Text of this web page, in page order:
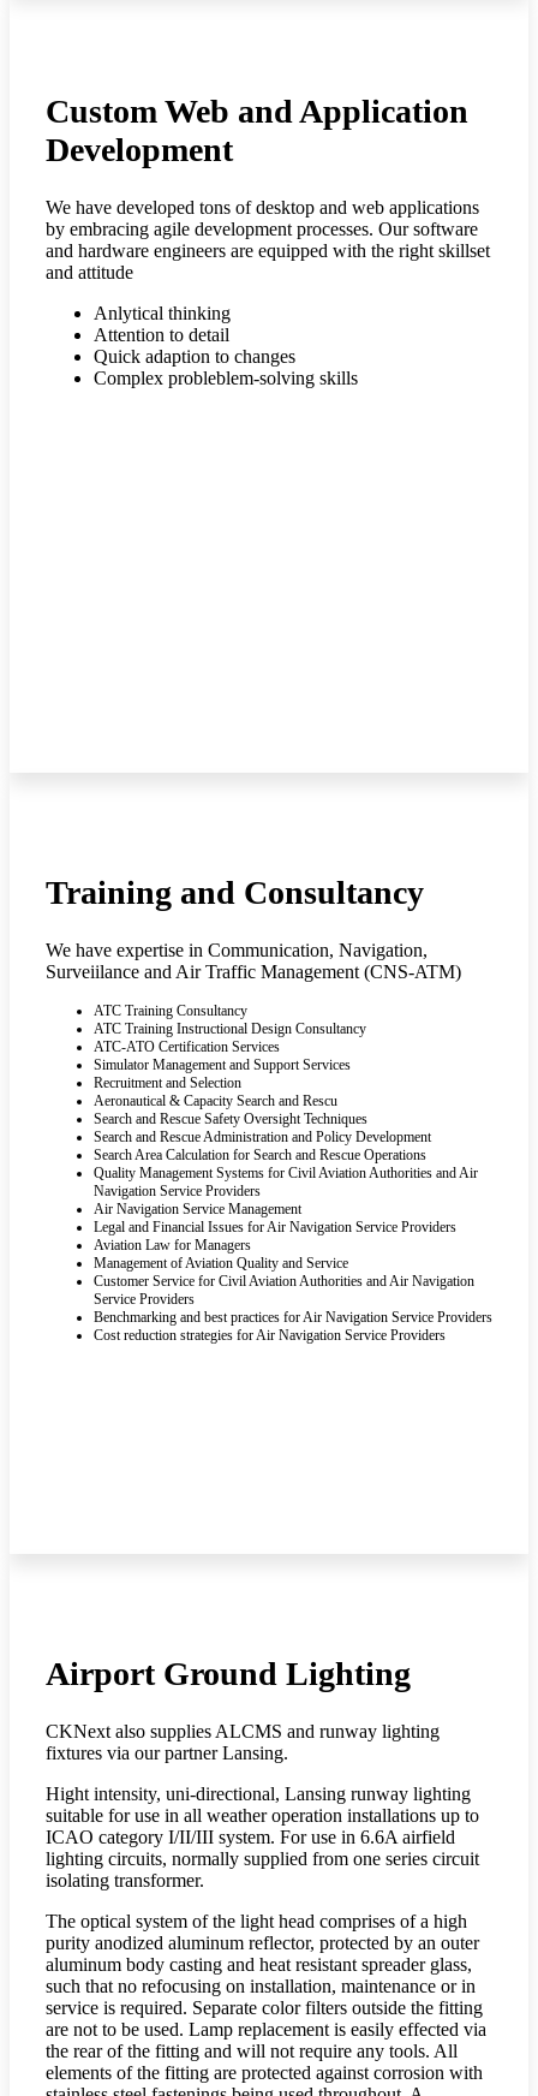
Custom Web and Application
Development
We have developed tons of desktop and web applications
by embracing agile development processes. Our software
and hardware engineers are equipped with the right skillset
and attitude
Anlytical thinking
Attention to detail
Quick adaption to changes
Complex probleblem-solving skills
Training and Consultancy
We have expertise in Communication, Navigation,
Surveiilance and Air Traffic Management (CNS-ATM)
ATC Training Consultancy
ATC Training Instructional Design Consultancy
ATC-ATO Certification Services
Simulator Management and Support Services
Recruitment and Selection
Aeronautical & Capacity Search and Rescu
Search and Rescue Safety Oversight Techniques
Search and Rescue Administration and Policy Development
Search Area Calculation for Search and Rescue Operations
Quality Management Systems for Civil Aviation Authorities and Air
Navigation Service Providers
Air Navigation Service Management
Legal and Financial Issues for Air Navigation Service Providers
Aviation Law for Managers
Management of Aviation Quality and Service
Customer Service for Civil Aviation Authorities and Air Navigation
Service Providers
Benchmarking and best practices for Air Navigation Service Providers
Cost reduction strategies for Air Navigation Service Providers
Airport Ground Lighting
CKNext also supplies ALCMS and runway lighting
fixtures via our partner Lansing.
Hight intensity, uni-directional, Lansing runway lighting
suitable for use in all weather operation installations up to
ICAO category I/II/III system. For use in 6.6A airfield
lighting circuits, normally supplied from one series circuit
isolating transformer.
The optical system of the light head comprises of a high
purity anodized aluminum reflector, protected by an outer
aluminum body casting and heat resistant spreader glass,
such that no refocusing on installation, maintenance or in
service is required. Separate color filters outside the fitting
are not to be used. Lamp replacement is easily effected via
the rear of the fitting and will not require any tools. All
elements of the fitting are protected against corrosion with